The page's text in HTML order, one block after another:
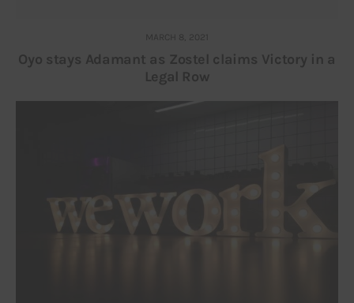
MARCH 8, 2021
Oyo stays Adamant as Zostel claims Victory in a
Legal Row